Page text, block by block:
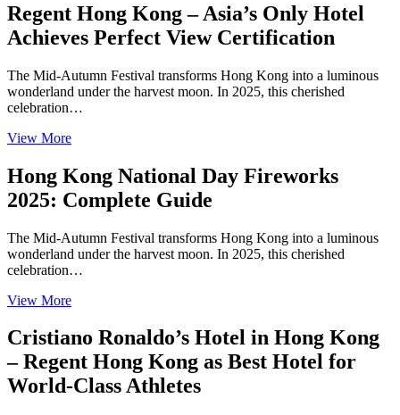
Regent Hong Kong – Asia’s Only Hotel
Achieves Perfect View Certification
The Mid-Autumn Festival transforms Hong Kong into a luminous
wonderland under the harvest moon. In 2025, this cherished
celebration…
View More
Hong Kong National Day Fireworks
2025: Complete Guide
The Mid-Autumn Festival transforms Hong Kong into a luminous
wonderland under the harvest moon. In 2025, this cherished
celebration…
View More
Cristiano Ronaldo’s Hotel in Hong Kong
– Regent Hong Kong as Best Hotel for
World-Class Athletes